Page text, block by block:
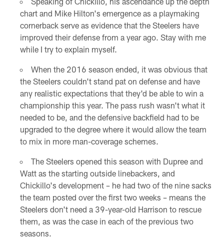
chart and Mike Hilton's emergence as a playmaking
cornerback serve as evidence that the Steelers have
improved their defense from a year ago. Stay with me
while I try to explain myself.
When the 2016 season ended, it was obvious that
the Steelers couldn't stand pat on defense and have
any realistic expectations that they'd be able to win a
championship this year. The pass rush wasn't what it
needed to be, and the defensive backfield had to be
upgraded to the degree where it would allow the team
to mix in more man-coverage schemes.
The Steelers opened this season with Dupree and
Watt as the starting outside linebackers, and
Chickillo's development – he had two of the nine sacks
the team posted over the first two weeks – means the
Steelers don't need a 39-year-old Harrison to rescue
them, as was the case in each of the previous two
seasons.